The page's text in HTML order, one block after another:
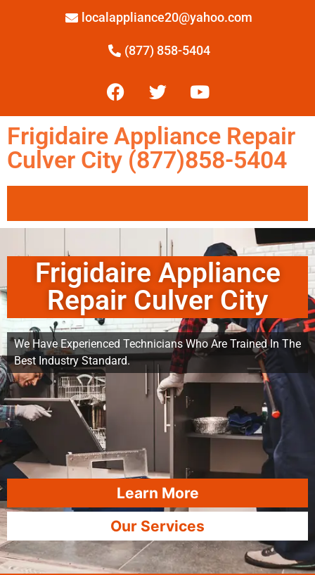
localappliance20@yahoo.com
(877) 858-5404
Frigidaire Appliance Repair
Culver City (877)858-5404
Frigidaire Appliance
Repair Culver City
We Have Experienced Technicians Who Are Trained In The
Best Industry Standard.
Learn More
Our Services